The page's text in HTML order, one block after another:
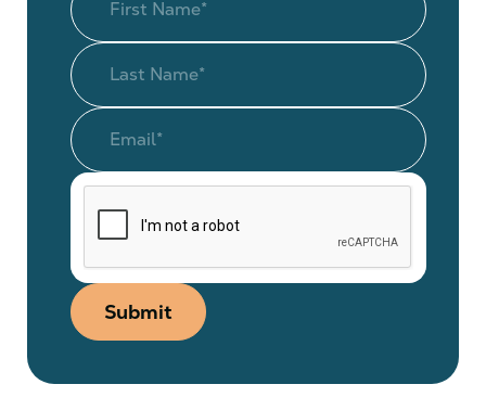
Submit